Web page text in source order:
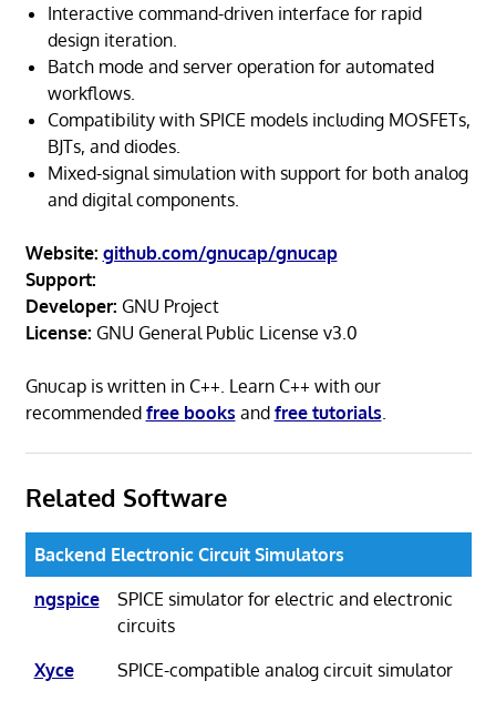
Interactive command-driven interface for rapid
design iteration.
Batch mode and server operation for automated
workflows.
Compatibility with SPICE models including MOSFETs,
BJTs, and diodes.
Mixed-signal simulation with support for both analog
and digital components.
Website: github.com/gnucap/gnucap
Support:
Developer: GNU Project
License: GNU General Public License v3.0
Gnucap is written in C++. Learn C++ with our
recommended free books and free tutorials.
Related Software
Backend Electronic Circuit Simulators
ngspice
SPICE simulator for electric and electronic
circuits
Xyce
SPICE-compatible analog circuit simulator